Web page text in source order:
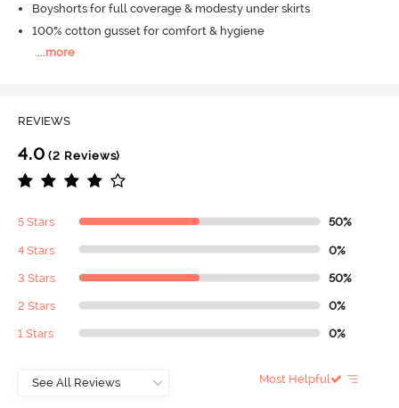
Boyshorts for full coverage & modesty under skirts
100% cotton gusset for comfort & hygiene
...more
REVIEWS
4.0 (2 Reviews)
5 Stars 50%
4 Stars 0%
3 Stars 50%
2 Stars 0%
1 Stars 0%
Most Helpful